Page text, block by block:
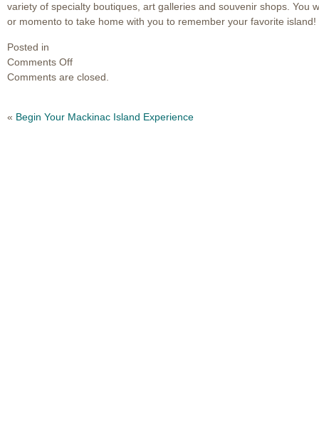
variety of specialty boutiques, art galleries and souvenir shops. You
or momento to take home with you to remember your favorite island!
Posted in
Comments Offon
Shopping
Comments are closed.
« Begin Your Mackinac Island Experience